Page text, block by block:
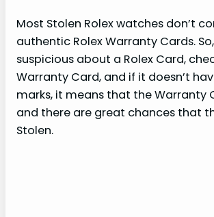
Most Stolen Rolex watches don’t
authentic Rolex Warranty Cards.
suspicious about a Rolex Card,
Warranty Card, and if it doesn’t
marks, it means that the Warranty
and there are great chances that
Stolen.